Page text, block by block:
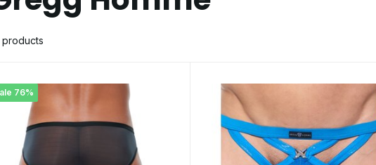
products
76%